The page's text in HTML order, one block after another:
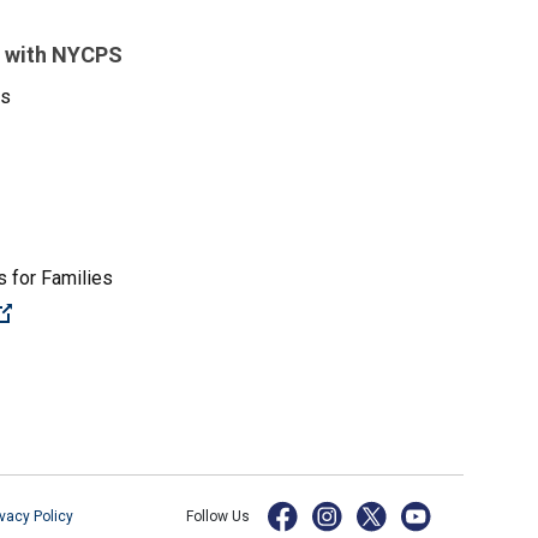
NYCPS
for Families
(Open external link)
Policy Follow Us